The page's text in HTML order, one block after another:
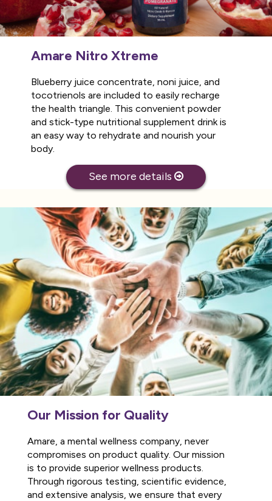
Amare Nitro Xtreme
Blueberry juice concentrate, noni juice, and
tocotrienols are included to easily recharge
the health triangle. This convenient powder
and stick-type nutritional supplement drink is
an easy way to rehydrate and nourish your
body.
See more details
Our Mission for Quality
Amare, a mental wellness company, never
compromises on product quality. Our mission
is to provide superior wellness products.
Through rigorous testing, scientific evidence,
and extensive analysis, we ensure that every